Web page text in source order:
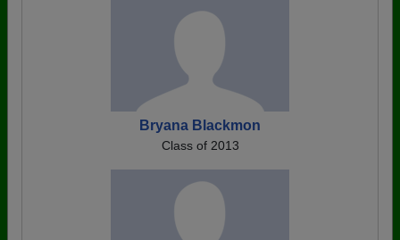
Bryana Blackmon
Class of 2013